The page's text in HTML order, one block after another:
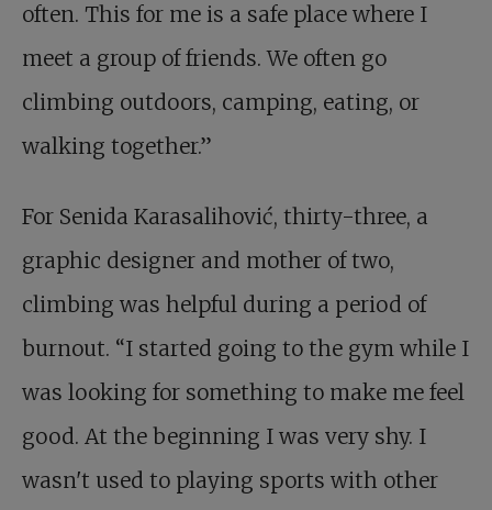
often. This for me is a safe place where I
meet a group of friends. We often go
climbing outdoors, camping, eating, or
walking together.”
For Senida Karasalihović, thirty-three, a
graphic designer and mother of two,
climbing was helpful during a period of
burnout. “I started going to the gym while I
was looking for something to make me feel
good. At the beginning I was very shy. I
wasn't used to playing sports with other